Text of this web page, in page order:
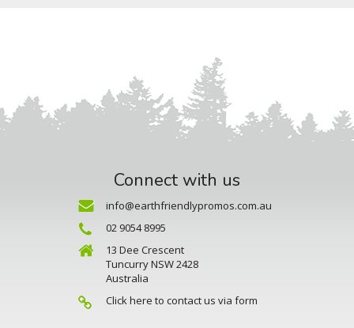
Connect with us
info@earthfriendlypromos.com.au
02 9054 8995
13 Dee Crescent
Tuncurry NSW 2428
Australia
Click here to contact us via form